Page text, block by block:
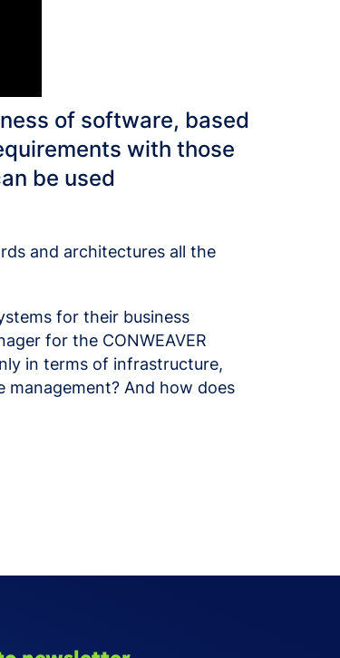
of software, based
with those
be used
and architectures all the
for their business
for the CONWEAVER
in terms of infrastructure,
management? And how does